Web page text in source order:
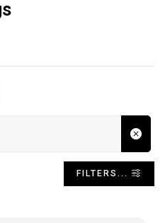
FILTERS...